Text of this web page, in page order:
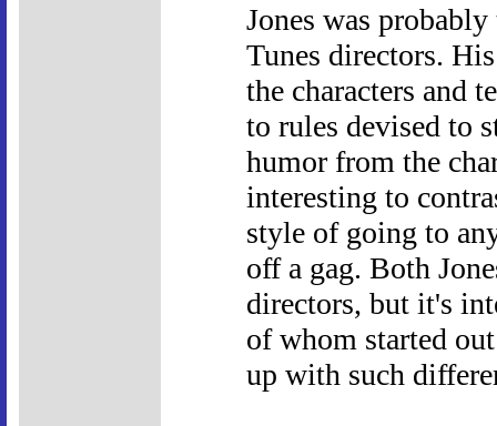
Jones was
Tunes directors.
the characters and
to rules devised to
humor from the
interesting to
style of going to
off a gag. Both
directors, but it's
of whom started
up with such